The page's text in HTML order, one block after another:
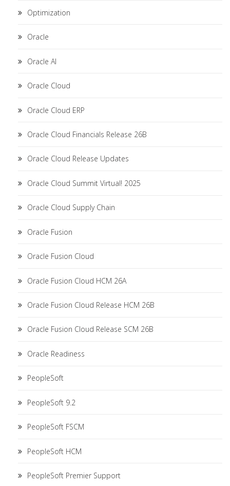
Optimization
Oracle
Oracle AI
Oracle Cloud
Oracle Cloud ERP
Oracle Cloud Financials Release 26B
Oracle Cloud Release Updates
Oracle Cloud Summit Virtual! 2025
Oracle Cloud Supply Chain
Oracle Fusion
Oracle Fusion Cloud
Oracle Fusion Cloud HCM 26A
Oracle Fusion Cloud Release HCM 26B
Oracle Fusion Cloud Release SCM 26B
Oracle Readiness
PeopleSoft
PeopleSoft 9.2
PeopleSoft FSCM
PeopleSoft HCM
PeopleSoft Premier Support